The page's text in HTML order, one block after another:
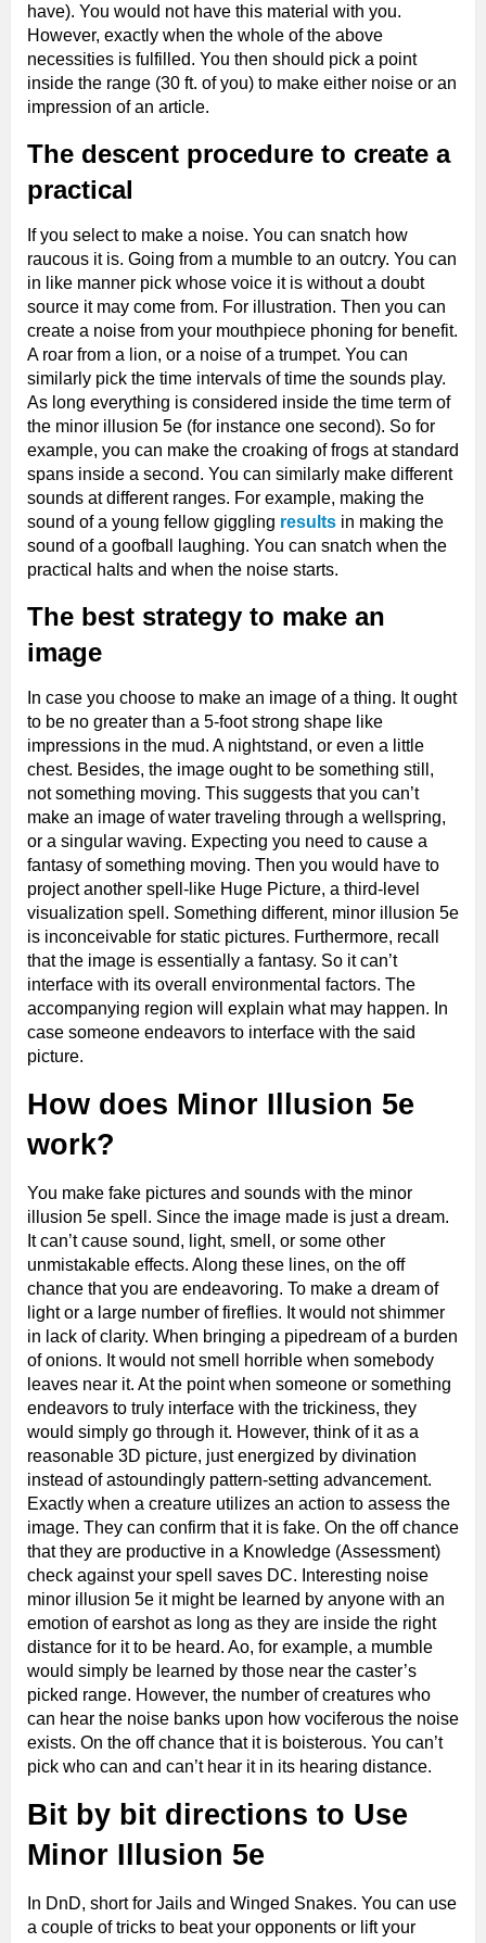
have). You would not have this material with you.
However, exactly when the whole of the above
necessities is fulfilled. You then should pick a point
inside the range (30 ft. of you) to make either noise or an
impression of an article.
The descent procedure to create a
practical
If you select to make a noise. You can snatch how
raucous it is. Going from a mumble to an outcry. You can
in like manner pick whose voice it is without a doubt
source it may come from. For illustration. Then you can
create a noise from your mouthpiece phoning for benefit.
A roar from a lion, or a noise of a trumpet. You can
similarly pick the time intervals of time the sounds play.
As long everything is considered inside the time term of
the minor illusion 5e (for instance one second). So for
example, you can make the croaking of frogs at standard
spans inside a second. You can similarly make different
sounds at different ranges. For example, making the
sound of a young fellow giggling results in making the
sound of a goofball laughing. You can snatch when the
practical halts and when the noise starts.
The best strategy to make an
image
In case you choose to make an image of a thing. It ought
to be no greater than a 5-foot strong shape like
impressions in the mud. A nightstand, or even a little
chest. Besides, the image ought to be something still,
not something moving. This suggests that you can’t
make an image of water traveling through a wellspring,
or a singular waving. Expecting you need to cause a
fantasy of something moving. Then you would have to
project another spell-like Huge Picture, a third-level
visualization spell. Something different, minor illusion 5e
is inconceivable for static pictures. Furthermore, recall
that the image is essentially a fantasy. So it can’t
interface with its overall environmental factors. The
accompanying region will explain what may happen. In
case someone endeavors to interface with the said
picture.
How does Minor Illusion 5e
work?
You make fake pictures and sounds with the minor
illusion 5e spell. Since the image made is just a dream.
It can’t cause sound, light, smell, or some other
unmistakable effects. Along these lines, on the off
chance that you are endeavoring. To make a dream of
light or a large number of fireflies. It would not shimmer
in lack of clarity. When bringing a pipedream of a burden
of onions. It would not smell horrible when somebody
leaves near it. At the point when someone or something
endeavors to truly interface with the trickiness, they
would simply go through it. However, think of it as a
reasonable 3D picture, just energized by divination
instead of astoundingly pattern-setting advancement.
Exactly when a creature utilizes an action to assess the
image. They can confirm that it is fake. On the off chance
that they are productive in a Knowledge (Assessment)
check against your spell saves DC. Interesting noise
minor illusion 5e it might be learned by anyone with an
emotion of earshot as long as they are inside the right
distance for it to be heard. Ao, for example, a mumble
would simply be learned by those near the caster’s
picked range. However, the number of creatures who
can hear the noise banks upon how vociferous the noise
exists. On the off chance that it is boisterous. You can’t
pick who can and can’t hear it in its hearing distance.
Bit by bit directions to Use
Minor Illusion 5e
In DnD, short for Jails and Winged Snakes. You can use
a couple of tricks to beat your opponents or lift your